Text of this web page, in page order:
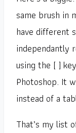
same brush in
have different
independantly
using the [ ]
Photoshop. It
instead of a
That’s my list